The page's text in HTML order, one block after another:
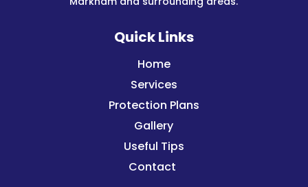
Quick Links
Home
Services
Protection Plans
Gallery
Useful Tips
Contact